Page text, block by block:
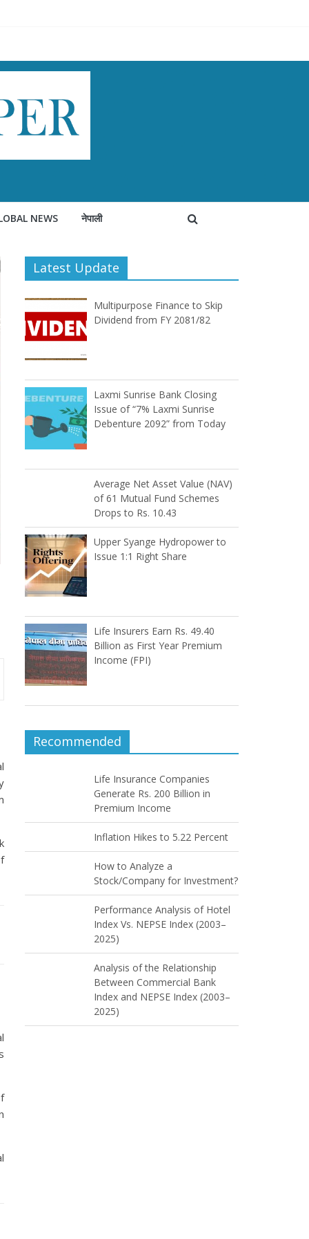
NEWS नेपाली
Latest Update
Multipurpose Finance to Skip
Dividend from FY 2081/82
Laxmi Sunrise Bank Closing
Issue of “7% Laxmi Sunrise
Debenture 2092” from Today
Average Net Asset Value (NAV)
of 61 Mutual Fund Schemes
Drops to Rs. 10.43
Upper Syange Hydropower to
Issue 1:1 Right Share
Life Insurers Earn Rs. 49.40
Billion as First Year Premium
Income (FPI)
Recommended
Life Insurance Companies
Generate Rs. 200 Billion in
Premium Income
Inflation Hikes to 5.22 Percent
How to Analyze a
Stock/Company for Investment?
Performance Analysis of Hotel
Index Vs. NEPSE Index (2003–
2025)
Analysis of the Relationship
Between Commercial Bank
Index and NEPSE Index (2003–
2025)